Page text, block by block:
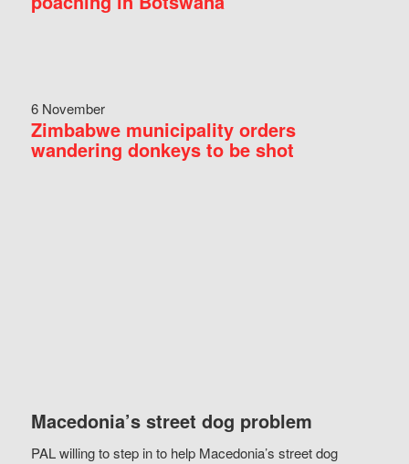
6 November
Zimbabwe municipality orders
wandering donkeys to be shot
Macedonia’s street dog problem
PAL willing to step in to help Macedonia’s street dog